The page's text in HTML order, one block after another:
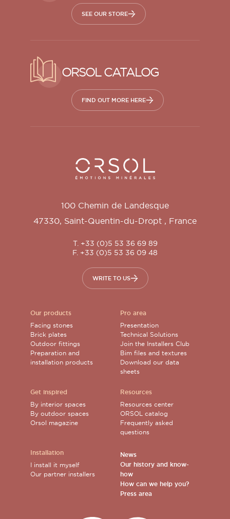
SEE OUR STORE
ORSOL CATALOG
FIND OUT MORE HERE
Orsol S.A.
100 Chemin de Landesque
47330, Saint-Quentin-du-Dropt , France
T. +33 (0)5 53 36 69 89
F. +33 (0)5 53 36 09 48
WRITE TO US
Our products
Facing stones
Brick plates
Outdoor fittings
Preparation and
installation products
Get inspired
By interior spaces
By outdoor spaces
Orsol magazine
Installation
I install it myself
Our partner installers
Pro area
Presentation
Technical Solutions
Join the Installers Club
Bim files and textures
Download our data
sheets
Resources
Resources center
ORSOL catalog
Frequently asked
questions
News
Our history and know-
how
How can we help you?
Press area